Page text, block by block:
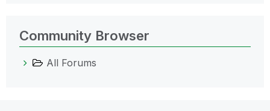
Community Browser
All Forums